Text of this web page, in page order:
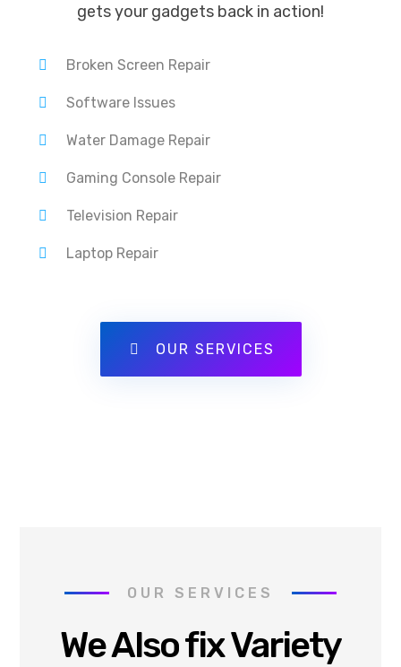
gets your gadgets back in action!
Broken Screen Repair
Software Issues
Water Damage Repair
Gaming Console Repair
Television Repair
Laptop Repair
OUR SERVICES
OUR SERVICES
We Also fix Variety